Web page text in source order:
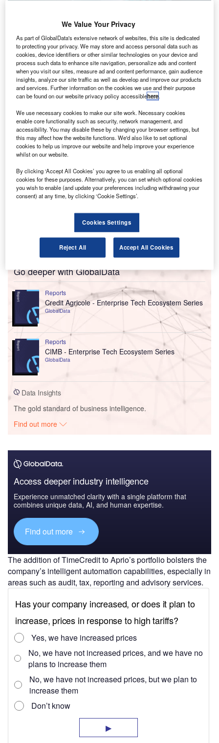
automation. Credit: Deemerwha studio/Shutterstock.com.
B usiness advisory and accounting practice Aprio has
acquired TimeCredit AI, a start-up from the 2024
AICPA and CPA.com Startup Accelerator, to
transform accounting services.
The acquisition is part of Aprio’s five-year investment of
$300m in AI and automation aimed at enhancing the
delivery of services across various practices.
Go deeper with GlobalData
Reports
Credit Agricole - Enterprise Tech Ecosystem Series
GlobalData
Reports
CIMB - Enterprise Tech Ecosystem Series
GlobalData
Data Insights
The gold standard of business intelligence.
Find out more
Access deeper industry intelligence
Experience unmatched clarity with a single platform that
combines unique data, AI, and human expertise.
Find out more
The addition of TimeCredit to Aprio’s portfolio bolsters the
company’s intelligent automation capabilities, especially in
areas such as audit, tax, reporting and advisory services.
We Value Your Privacy
As part of GlobalData's extensive network of websites, this site is dedicated
to protecting your privacy. We may store and access personal data such as
cookies, device identifiers or other similar technologies on your device and
process such data to enhance site navigation, personalize ads and content
when you visit our sites, measure ad and content performance, gain audience
insights, analyze our site traffic as well as develop and improve our products
and services. Further information on the cookies we use and their purpose
can be found on our website privacy policy accessiblehere.
We use necessary cookies to make our site work. Necessary cookies
enable core functionality such as security, network management, and
accessibility. You may disable these by changing your browser settings, but
this may affect how the website functions. We'd also like to set optional
cookies to help us improve our website and help improve your experience
whilst on our website.
By clicking ‘Accept All Cookies’ you agree to us enabling all optional
cookies for these purposes. Alternatively, you can set which optional cookies
you wish to enable (and update your preferences including withdrawing your
consent) at any time, by clicking ‘Cookie Settings’.
Cookies Settings
Reject All Accept All Cookies